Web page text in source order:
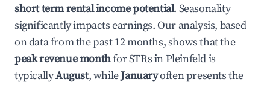
short term rental income potential. Seasonality
significantly impacts earnings. Our analysis, based
on data from the past 12 months, shows that the
peak revenue monthfor STRs inPleinfeldis
typicallyAugust, whileJanuaryoften presents the